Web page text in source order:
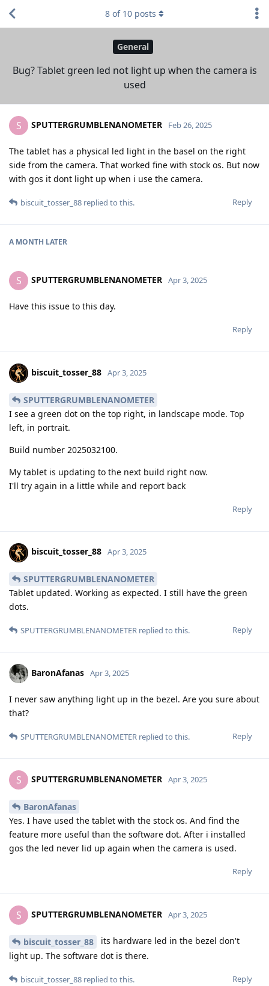
General
Bug? Tablet green led not light up when the camera is
used
8 of 10 posts
S SPUTTERGRUMBLENANOMETER Feb 26, 2025
The tablet has a physical led light in the basel on the right
side from the camera. That worked fine with stock os. But now
with gos it dont light up when i use the camera.
Reply
biscuit_tosser_88 replied to this.
A MONTH LATER
S SPUTTERGRUMBLENANOMETER Apr 3, 2025
Have this issue to this day.
Reply
biscuit_tosser_88 Apr 3, 2025
SPUTTERGRUMBLENANOMETER
I see a green dot on the top right, in landscape mode. Top
left, in portrait.
Build number 2025032100.
My tablet is updating to the next build right now.
I'll try again in a little while and report back
Reply
biscuit_tosser_88 Apr 3, 2025
SPUTTERGRUMBLENANOMETER
Tablet updated. Working as expected. I still have the green
dots.
Reply
SPUTTERGRUMBLENANOMETER replied to this.
BaronAfanas Apr 3, 2025
I never saw anything light up in the bezel. Are you sure about
that?
Reply
SPUTTERGRUMBLENANOMETER replied to this.
S SPUTTERGRUMBLENANOMETER Apr 3, 2025
BaronAfanas
Yes. I have used the tablet with the stock os. And find the
feature more useful than the software dot. After i installed
gos the led never lid up again when the camera is used.
Reply
S SPUTTERGRUMBLENANOMETER Apr 3, 2025
biscuit_tosser_88
its hardware led in the bezel don't
light up. The software dot is there.
Reply
biscuit_tosser_88 replied to this.